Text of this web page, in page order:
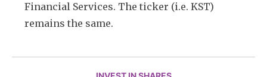
Financial Services. The ticker (i.e. KST)
remains the same.